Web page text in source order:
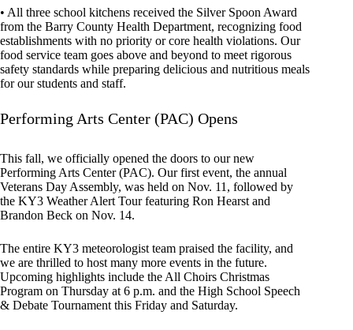
• All three school kitchens received the Silver Spoon Award
from the Barry County Health Department, recognizing food
establishments with no priority or core health violations. Our
food service team goes above and beyond to meet rigorous
safety standards while preparing delicious and nutritious meals
for our students and staff.
Performing Arts Center (PAC) Opens
This fall, we officially opened the doors to our new
Performing Arts Center (PAC). Our first event, the annual
Veterans Day Assembly, was held on Nov. 11, followed by
the KY3 Weather Alert Tour featuring Ron Hearst and
Brandon Beck on Nov. 14.
The entire KY3 meteorologist team praised the facility, and
we are thrilled to host many more events in the future.
Upcoming highlights include the All Choirs Christmas
Program on Thursday at 6 p.m. and the High School Speech
& Debate Tournament this Friday and Saturday.